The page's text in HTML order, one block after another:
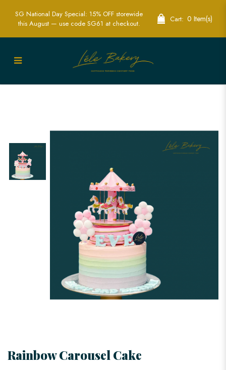
Rainbow Carousel Cake | Magical
SG National Day Special: 15% OFF storewide
this August — use code SG61 at checkout.
Cart: 0 Item(s)
Rainbow Carousel Cake